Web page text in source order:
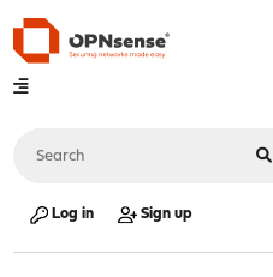
Log in Sign up